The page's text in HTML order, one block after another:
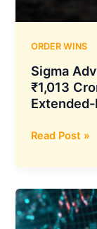
Theme
Park
ORDER WINS
Sigma
₹1,013
Sigma
Systems
Secures
₹1,013
Crore
Read Post »